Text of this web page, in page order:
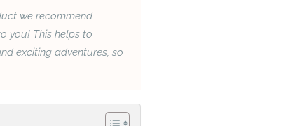
we recommend
you! This helps to
exciting adventures, so